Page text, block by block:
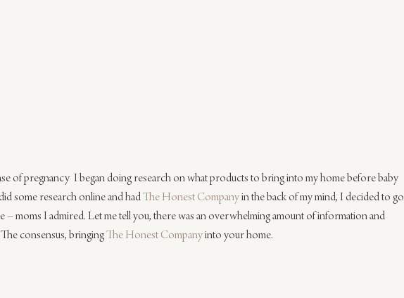
of pregnancy  I began doing research on what products to bring into my home before baby
some research online and had The Honest Company in the back of my mind, I decided to go
– moms I admired. Let me tell you, there was an overwhelming amount of information and
consensus, bringing The Honest Company into your home.